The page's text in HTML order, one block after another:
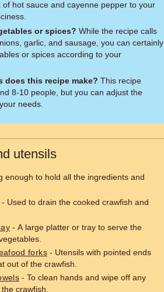
hot sauce and cayenne pepper to your
or spices? While the recipe calls
garlic, and sausage, you can certainly
or spices according to your
does this recipe make? This recipe
8-10 people, but you can adjust the
needs.
utensils
enough to hold all the ingredients and
- Used to drain the cooked crawfish and
- A large platter or tray to serve the
forks- Utensils with pointed ends
out of the crawfish.
- To clean hands and wipe off any
crawfish.